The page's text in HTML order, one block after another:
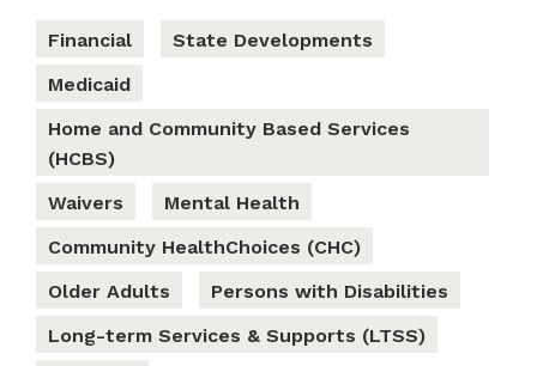
Financial
State Developments
Medicaid
Home and Community Based Services
(HCBS)
Waivers
Mental Health
Community HealthChoices (CHC)
Older Adults
Persons with Disabilities
Long-term Services & Supports (LTSS)